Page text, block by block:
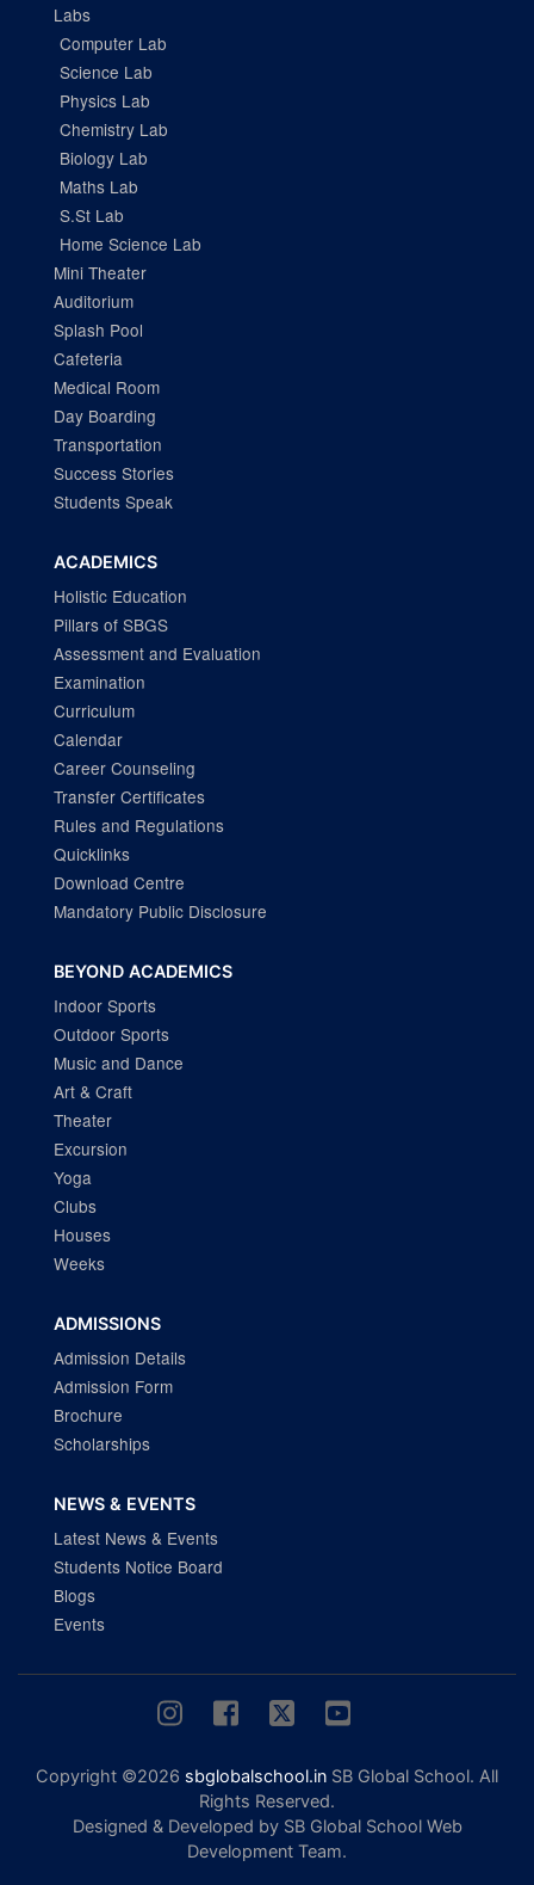
Labs
Computer Lab
Science Lab
Physics Lab
Chemistry Lab
Biology Lab
Maths Lab
S.St Lab
Home Science Lab
Mini Theater
Auditorium
Splash Pool
Cafeteria
Medical Room
Day Boarding
Transportation
Success Stories
Students Speak
ACADEMICS
Holistic Education
Pillars of SBGS
Assessment and Evaluation
Examination
Curriculum
Calendar
Career Counseling
Transfer Certificates
Rules and Regulations
Quicklinks
Download Centre
Mandatory Public Disclosure
BEYOND ACADEMICS
Indoor Sports
Outdoor Sports
Music and Dance
Art & Craft
Theater
Excursion
Yoga
Clubs
Houses
Weeks
ADMISSIONS
Admission Details
Admission Form
Brochure
Scholarships
NEWS & EVENTS
Latest News & Events
Students Notice Board
Blogs
Events
Copyright ©2026 sbglobalschool.in SB Global School. All
Rights Reserved.
Designed & Developed by SB Global School Web
Development Team.